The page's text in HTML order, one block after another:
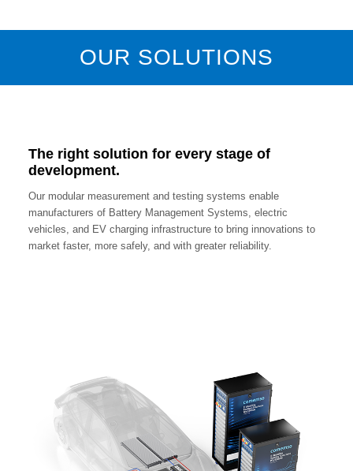
OUR SOLUTIONS
The right solution for every stage of
development.
Our modular measurement and testing systems enable
manufacturers of Battery Management Systems, electric
vehicles, and EV charging infrastructure to bring innovations to
market faster, more safely, and with greater reliability.